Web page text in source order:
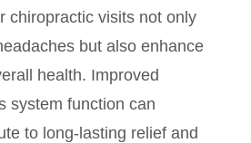
chiropractic visits not only
but also enhance
health. Improved
system function can
to long-lasting relief and